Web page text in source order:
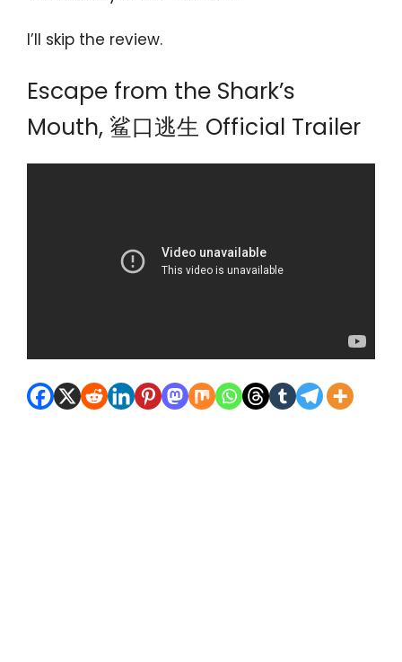
I’ll skip the review.
Escape from the Shark’s
Mouth, 鲨口逃生 Official Trailer